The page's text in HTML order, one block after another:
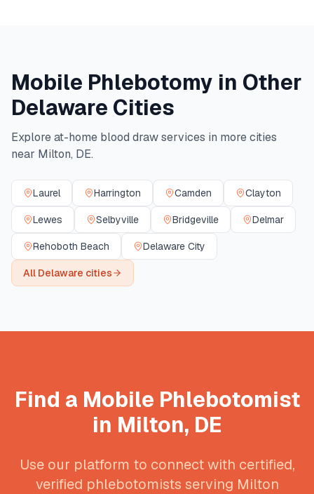
Mobile Phlebotomy in Other
Delaware Cities
Explore at-home blood draw services in more cities
near Milton, DE.
Laurel Harrington Camden Clayton
Lewes Selbyville Bridgeville Delmar
Rehoboth Beach Delaware City
All Delaware cities
Find a Mobile Phlebotomist
in Milton, DE
Use our platform to connect with certified,
verified phlebotomists serving Milton